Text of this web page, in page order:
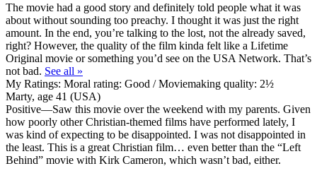
The movie had a good story and definitely told people what it was
about without sounding too preachy. I thought it was just the right
amount. In the end, you’re talking to the lost, not the already saved,
right? However, the quality of the film kinda felt like a Lifetime
Original movie or something you’d see on the USA Network. That’s
not bad. See all »
My Ratings: Moral rating: Good / Moviemaking quality: 2½
Marty, age 41 (USA)
Positive—Saw this movie over the weekend with my parents. Given
how poorly other Christian-themed films have performed lately, I
was kind of expecting to be disappointed. I was not disappointed in
the least. This is a great Christian film… even better than the “Left
Behind” movie with Kirk Cameron, which wasn’t bad, either.